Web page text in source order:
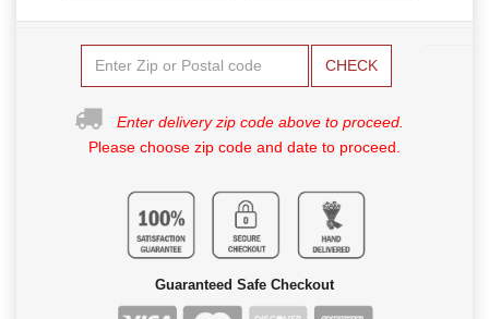
CHECK
Enter delivery zip code above to proceed.
Please choose zip code and date to proceed.
Guaranteed Safe Checkout